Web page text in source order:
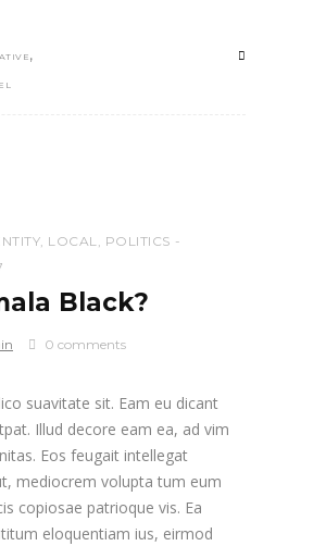
,
, LOCAL, POLITICS
Black?
0 comments
suavitate sit. Eam eu dicant
Illud decore eam ea, ad vim
Eos feugait intellegat
mediocrem volupta tum eum
copiosae patrioque vis. Ea
eloquentiam ius, eirmod